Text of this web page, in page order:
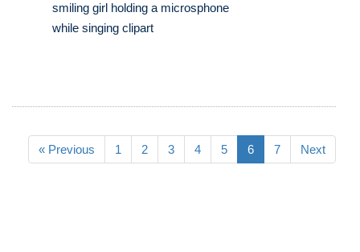
smiling girl holding a microsphone
while singing clipart
« Previous 1 2 3 4 5 6 7 Next